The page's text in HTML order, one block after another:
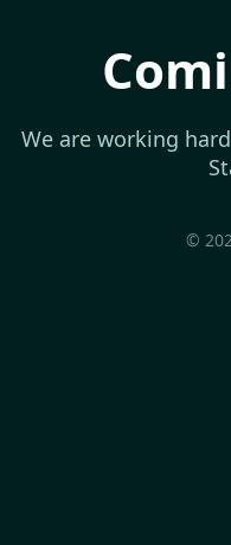
We are working
©